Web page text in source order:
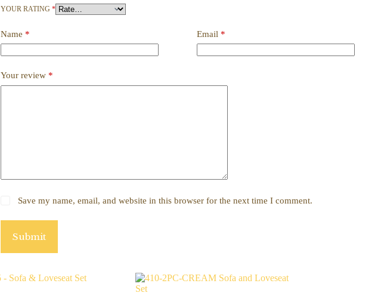
YOUR RATING *
Name * Email *
Your review *
Save my name, email, and website in this browser for the next time I comment.
Submit